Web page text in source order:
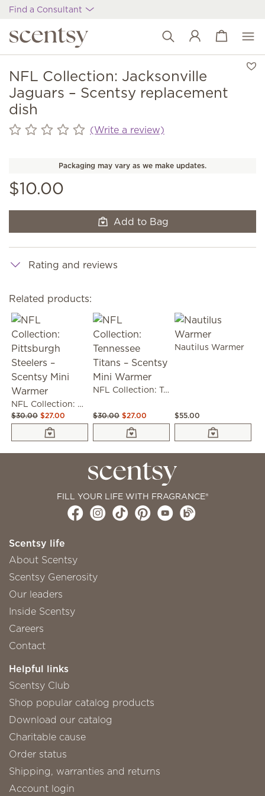
Find a Consultant
Wish list
View cart
NFL Collection: Jacksonville
Jaguars – Scentsy replacement
dish
(Write a review)
Packaging may vary as we make updates.
$10.00
Add to Bag
Rating and reviews
Related products:
NFL Collection: Pittsburgh Steelers – Scentsy Mini Warmer
$30.00 $27.00
NFL Collection: Tennessee Titans – Scentsy Mini Warmer
$30.00 $27.00
Nautilus Warmer
$55.00
FILL YOUR LIFE WITH FRAGRANCE®
Scentsy life
About Scentsy
Scentsy Generosity
Our leaders
Inside Scentsy
Careers
Contact
Helpful links
Scentsy Club
Shop popular catalog products
Download our catalog
Charitable cause
Order status
Shipping, warranties and returns
Account login